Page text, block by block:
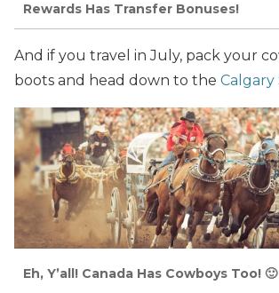
Rewards Has Transfer Bonuses!
And if you travel in July, pack your
boots and head down to the Calgary
Eh, Y’all! Canada Has Cowboys Too! 🙂